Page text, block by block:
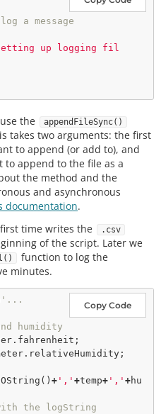
a message
up logging fil
the appendFileSync()
takes two arguments: the first
to append (or add to), and
to append to the file as a
the method and the
and asynchronous
documentation.
time writes the
.csv
of the script. Later we
function to log the
minutes.
Copy Code
humidity
() + ',' +temp+ ',' +hu
the logString